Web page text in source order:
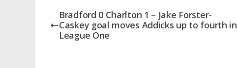
Bradford 0 Charlton 1 – Jake Forster-
Caskey goal moves Addicks up to fourth in
League One